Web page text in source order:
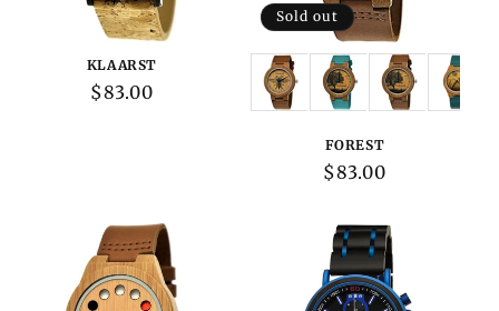
KLAARST
Regular
$83.00
Sold out
Variations:
FOREST
Regular
$83.00